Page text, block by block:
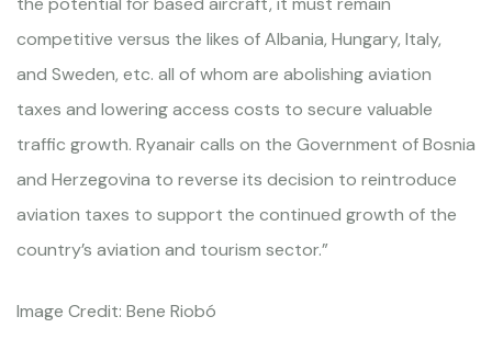
competitive versus the likes of Albania, Hungary, Italy,
and Sweden, etc. all of whom are abolishing aviation
taxes and lowering access costs to secure valuable
traffic growth. Ryanair calls on the Government of Bosnia
and Herzegovina to reverse its decision to reintroduce
aviation taxes to support the continued growth of the
country’s aviation and tourism sector.”
Image Credit: Bene Riobó